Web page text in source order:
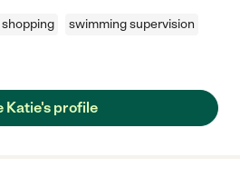
swimming supervision
Katie's profile